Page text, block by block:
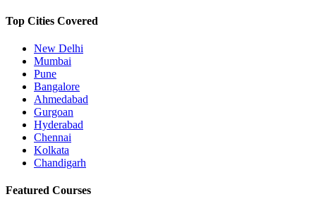
Top Cities Covered
New Delhi
Mumbai
Pune
Bangalore
Ahmedabad
Gurgoan
Hyderabad
Chennai
Kolkata
Chandigarh
Featured Courses